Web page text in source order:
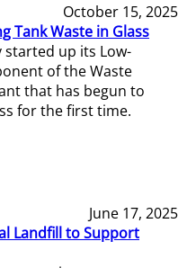
October 15, 2025
Tank Waste in Glass
started up its Low-
of the Waste
that has begun to
for the first time.
June 17, 2025
Landfill to Support